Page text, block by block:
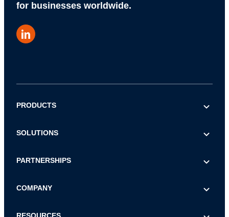
for businesses worldwide.
PRODUCTS
AI COMMERCE VISIBILITY
CHECKOUT
SOLUTIONS
E-commerce & Marketing
IT & Procurement
PARTNERSHIPS
Referral
COMPANY